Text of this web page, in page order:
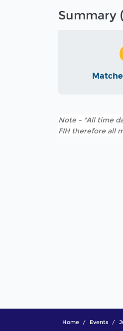
Summary
Note - *All time
FIH therefore all
Home Events